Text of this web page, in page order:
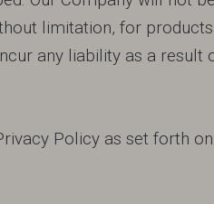
limitation, for
any liability as a result
Policy as set forth on